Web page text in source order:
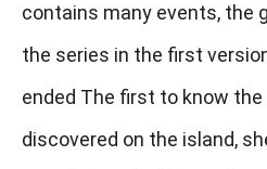
contains many events, the
the series in the first
ended The first to know
discovered on the island,